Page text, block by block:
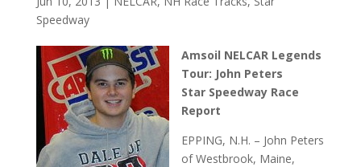
Speedway
Amsoil NELCAR Legends
Tour: John Peters
Star Speedway Race
Report
EPPING, N.H. – John Peters
of Westbrook, Maine,